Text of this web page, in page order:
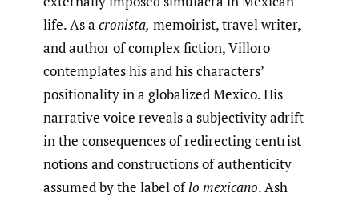
life. As a cronista, memoirist, travel writer,
and author of complex fiction, Villoro
contemplates his and his characters’
positionality in a globalized Mexico. His
narrative voice reveals a subjectivity adrift
in the consequences of redirecting centrist
notions and constructions of authenticity
assumed by the label oflo mexicano. Ash